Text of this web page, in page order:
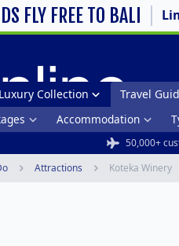
FLY FREE TO BALI
Luxury Collection Travel
Accommodation
50,000+
Attractions Koteka Winery